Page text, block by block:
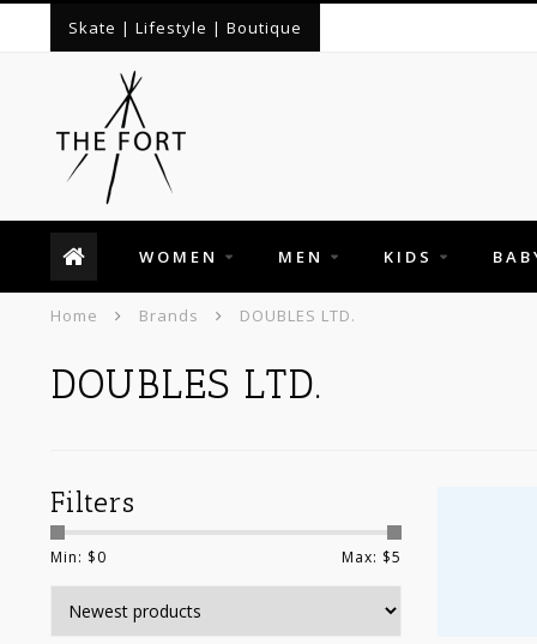
Skate | Lifestyle | Boutique
WOMEN MEN KIDS
Home Brands DOUBLES LTD.
DOUBLES LTD.
Filters
Min: $0 Max: $5